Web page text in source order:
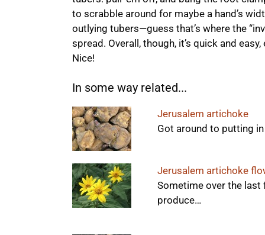
to scrabble around for maybe a hand’s
outlying tubers—guess that’s where the
spread. Overall, though, it’s quick and
Nice!
In some way related...
Jerusalem artichoke
Got around to putting
Jerusalem artichoke
Sometime over the last
produce…